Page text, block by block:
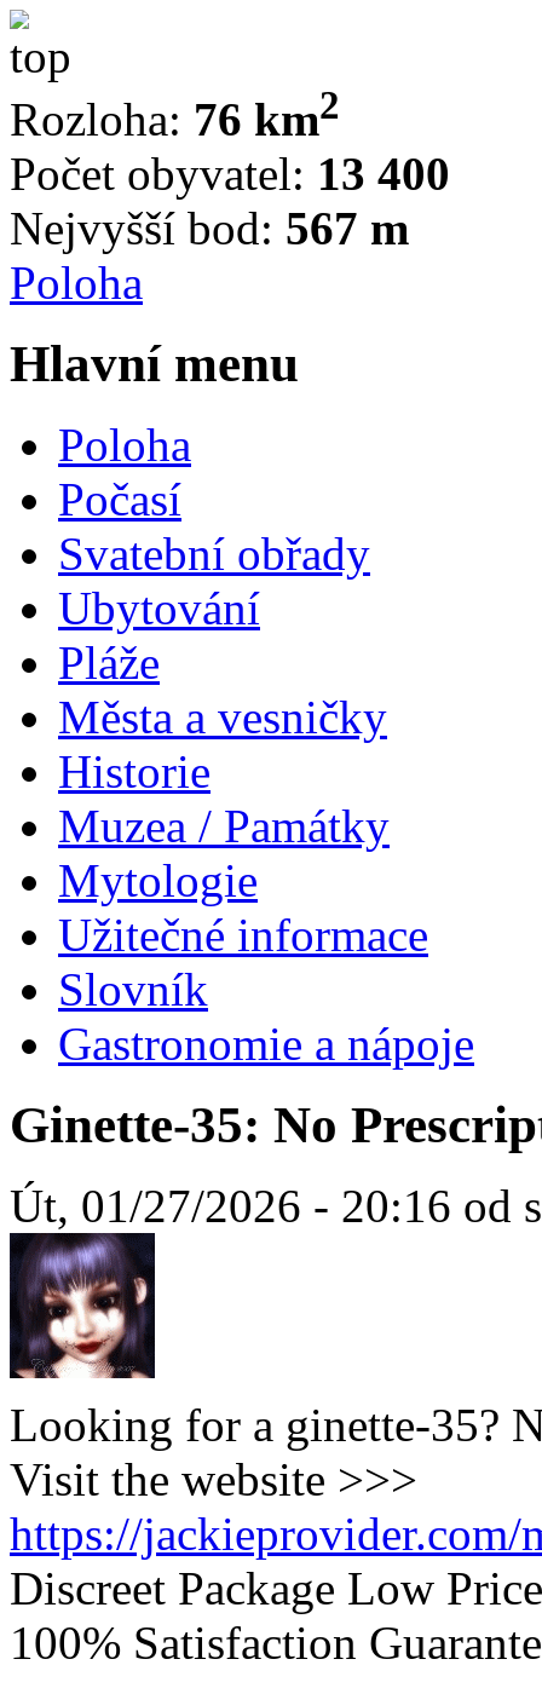
Rozloha: 76 km2
Počet obyvatel: 13 400
Nejvyšší bod: 567 m
Poloha
Hlavní menu
Poloha
Počasí
Svatební obřady
Ubytování
Pláže
Města a vesničky
Historie
Muzea / Památky
Mytologie
Užitečné informace
Slovník
Gastronomie a nápoje
Ginette-35: No
Út, 01/27/2026 - 20:16 od
Looking for a ginette-35?
Visit the website >>>
https://jackieprovider.com/
Discreet Package Low
100% Satisfaction